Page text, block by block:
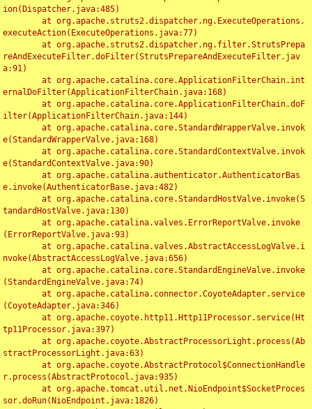
ion(Dispatcher.java:485)
executeAction(ExecuteOperations.java:77)
reAndExecuteFilter.doFilter(StrutsPrepareAndExecuteFilter.jav
a:91)
ernalDoFilter(ApplicationFilterChain.java:168)
ilter(ApplicationFilterChain.java:144)
e(StandardWrapperValve.java:168)
e(StandardContextValve.java:90)
e.invoke(AuthenticatorBase.java:482)
tandardHostValve.java:130)
(ErrorReportValve.java:93)
nvoke(AbstractAccessLogValve.java:656)
(StandardEngineValve.java:74)
(CoyoteAdapter.java:346)
tp11Processor.java:397)
stractProcessorLight.java:63)
r.process(AbstractProtocol.java:935)
sor.doRun(NioEndpoint.java:1826)